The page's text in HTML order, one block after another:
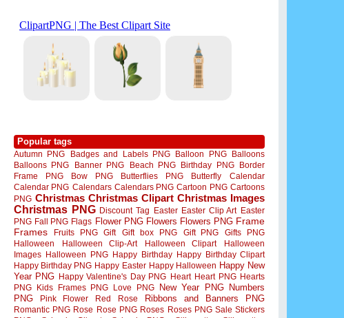
Popular tags
Autumn PNG Badges and Labels PNG Balloon PNG
Balloons
Balloons PNG
Banner PNG Beach PNG Birthday PNG
Border
Frame PNG
Bow PNG Butterflies PNG Butterfly
Calendar
Calendar PNG Calendars Calendars PNG Cartoon PNG Cartoons
PNG Christmas Christmas Clipart Christmas Images
Christmas PNG Discount Tag Easter Easter Clip Art Easter
PNG Fall PNG Flags Flower PNG Flowers Flowers PNG Frame
Frames
Fruits PNG Gift Gift box PNG Gift PNG
Gifts PNG
Halloween
Halloween Clip-Art Halloween Clipart
Halloween
Images Halloween PNG Happy Birthday Happy Birthday Clipart
Happy Birthday PNG Happy Easter Happy Halloween Happy New
Year PNG Happy Valentine's Day PNG Heart Heart PNG Hearts
PNG
Kids Frames PNG Love PNG New Year PNG
Numbers
PNG
Pink Flower Red Rose Ribbons and Banners PNG
Romantic PNG Rose Rose PNG Roses Roses PNG Sale Stickers